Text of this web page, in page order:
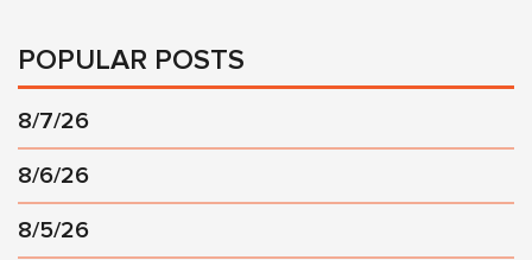
POPULAR POSTS
8/7/26
8/6/26
8/5/26